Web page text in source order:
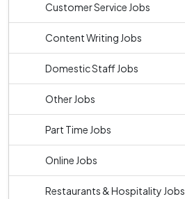
Customer Service Jobs
Content Writing Jobs
Domestic Staff Jobs
Other Jobs
Part Time Jobs
Online Jobs
Restaurants & Hospitality Jobs